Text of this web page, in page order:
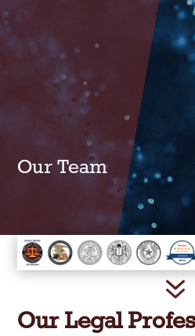
Our Team
7
Our Legal